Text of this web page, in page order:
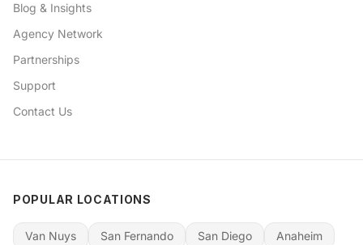
Blog & Insights
Agency Network
Partnerships
Support
Contact Us
POPULAR LOCATIONS
Van Nuys San Fernando San Diego
Anaheim